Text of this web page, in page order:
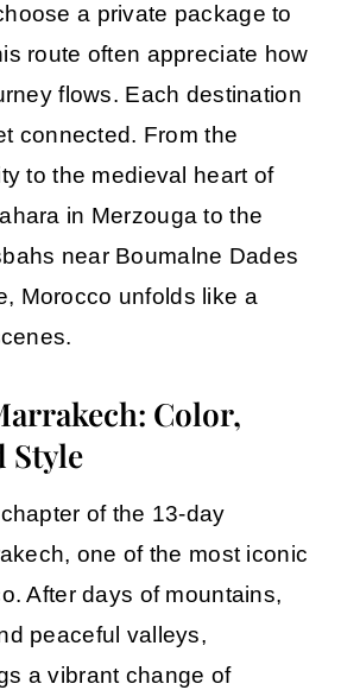
a private package to
route often appreciate how
flows. Each destination
connected. From the
to the medieval heart of
in Merzouga to the
near Boumalne Dades
Morocco unfolds like a
Color,
Style
of the 13-day
, one of the most iconic
After days of mountains,
peaceful valleys,
a vibrant change of